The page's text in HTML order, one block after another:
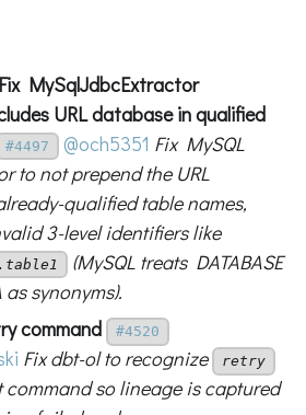
MySqlJdbcExtractor
URL database in qualified
#4497 @och5351 Fix MySQL
to not prepend the URL
qualified table names,
3-level identifiers like
(MySQL treats DATABASE
as synonyms).
command
#4520
Fix dbt-ol to recognize retry
command so lineage is captured